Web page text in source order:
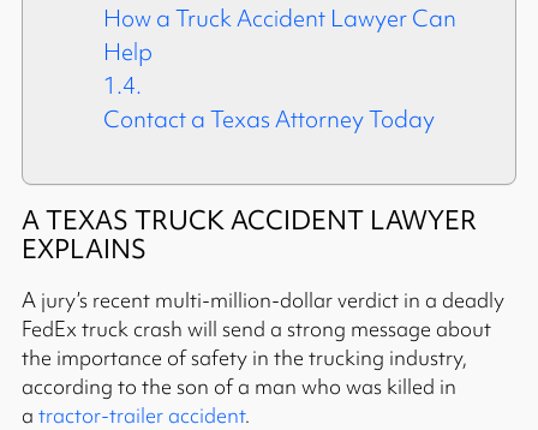
How a Truck Accident Lawyer Can
Help
Contact a Texas Attorney Today
A TEXAS TRUCK ACCIDENT LAWYER
EXPLAINS
A jury’s recent multi-million-dollar verdict in a deadly
FedEx truck crash will send a strong message about
the importance of safety in the trucking industry,
according to the son of a man who was killed in
a tractor-trailer accident.